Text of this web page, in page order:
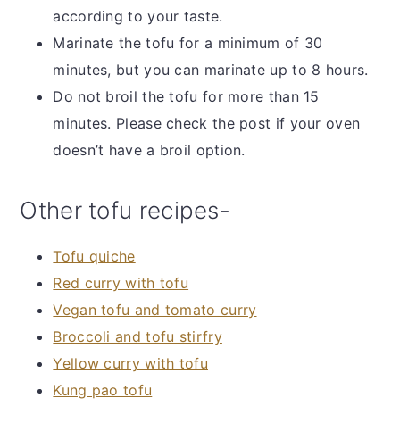
according to your taste.
Marinate the tofu for a minimum of 30
minutes, but you can marinate up to 8 hours.
Do not broil the tofu for more than 15
minutes. Please check the post if your oven
doesn’t have a broil option.
Other tofu recipes-
Tofu quiche
Red curry with tofu
Vegan tofu and tomato curry
Broccoli and tofu stirfry
Yellow curry with tofu
Kung pao tofu